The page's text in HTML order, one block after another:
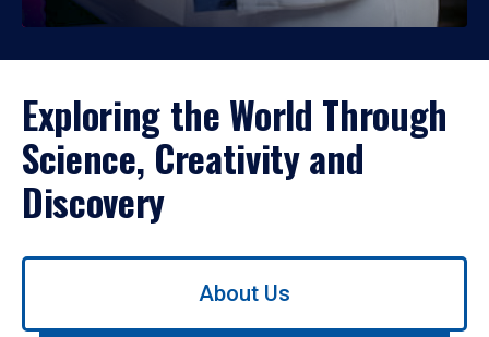
Exploring the World Through
Science, Creativity and
Discovery
Use
About Us